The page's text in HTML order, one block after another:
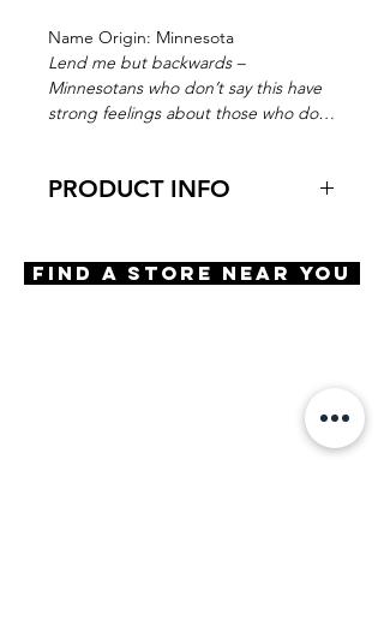
Name Origin: Minnesota
Lend me but backwards –
Minnesotans who don’t say this have
strong feelings about those who do…
PRODUCT INFO
Try-On Borrow Me
Features
Find A Store Near You